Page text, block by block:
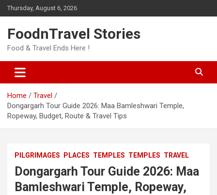
Skip
to
Thursday, August 6, 2026
FoodnTravel Stories
Food & Travel Ends Here !
Home
Travel
Dongargarh Tour Guide 2026: Maa Bamleshwari Temple,
Ropeway, Budget, Route & Travel Tips
PILGRIMAGES PLACES TEMPLES TEMPLES TRAVEL
Dongargarh Tour Guide 2026: Maa
Bamleshwari Temple, Ropeway,